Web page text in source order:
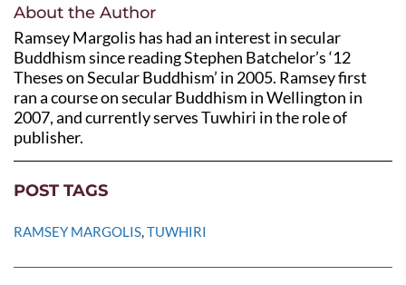
About the Author
Ramsey Margolis has had an interest in secular
Buddhism since reading Stephen Batchelor’s ‘12
Theses on Secular Buddhism’ in 2005. Ramsey first
ran a course on secular Buddhism in Wellington in
2007, and currently serves Tuwhiri in the role of
publisher.
POST TAGS
RAMSEY MARGOLIS, TUWHIRI